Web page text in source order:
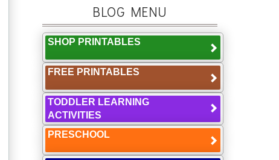
BLOG MENU
SHOP PRINTABLES
FREE PRINTABLES
TODDLER LEARNING
ACTIVITIES
PRESCHOOL